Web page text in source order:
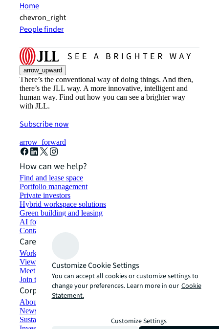
Home
chevron_right
People finder
arrow_upward
There’s the conventional way of doing things. And then,
there’s the JLL way. A more innovative, intelligent and
human way. Find out how you can see a brighter way
with JLL.
Subscribe now
arrow_forward
How can we help?
Find and lease space
Portfolio management
Private investors
Hybrid workspace solutions
Green building and leasing
AI for commercial real estate
Contact us
Careers
Working at JLL
View job opportunities
Meet our people
Join the talent network
Corporate Information
About JLL
Newsroom
Sustainability at JLL
Customize Cookie Settings
You can accept all cookies or customize settings to
change your preferences. Learn more in our Cookie
Statement.
Customize Settings